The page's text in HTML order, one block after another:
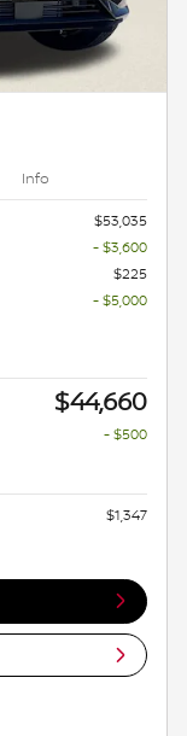
Info
$53,035
- $3,600
$225
- $5,000
$44,660
- $500
$1,347